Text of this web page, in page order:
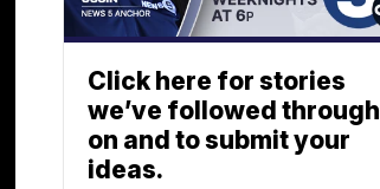
Click here for stories
we’ve followed through
on and to submit your
ideas.